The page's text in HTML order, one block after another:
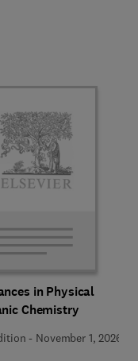
in Physical
Chemistry
- November 1, 2026